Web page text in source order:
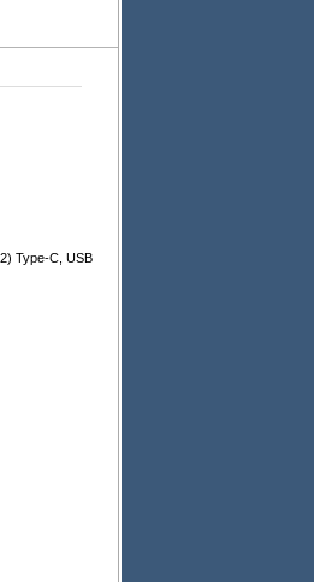
Type-C, USB